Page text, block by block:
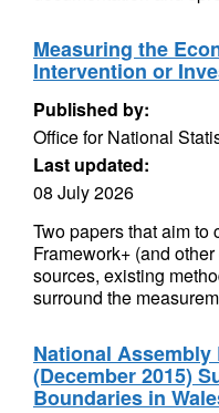
Measuring the
Intervention or
Published by:
Office for National
Last updated:
08 July 2026
Two papers that aim to
Framework+ (and
sources, existing
surround the
National
(December 2015)
Boundaries in